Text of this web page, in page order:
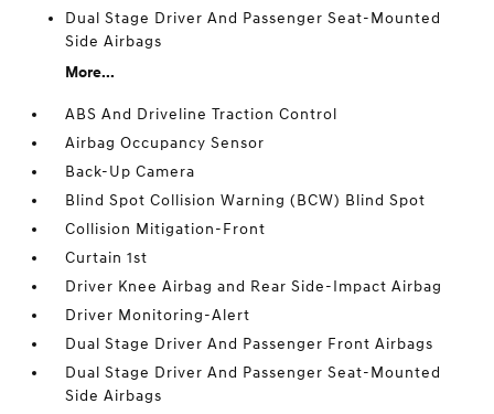
Dual Stage Driver And Passenger Seat-Mounted
Side Airbags
More...
ABS And Driveline Traction Control
Airbag Occupancy Sensor
Back-Up Camera
Blind Spot Collision Warning (BCW) Blind Spot
Collision Mitigation-Front
Curtain 1st
Driver Knee Airbag and Rear Side-Impact Airbag
Driver Monitoring-Alert
Dual Stage Driver And Passenger Front Airbags
Dual Stage Driver And Passenger Seat-Mounted
Side Airbags